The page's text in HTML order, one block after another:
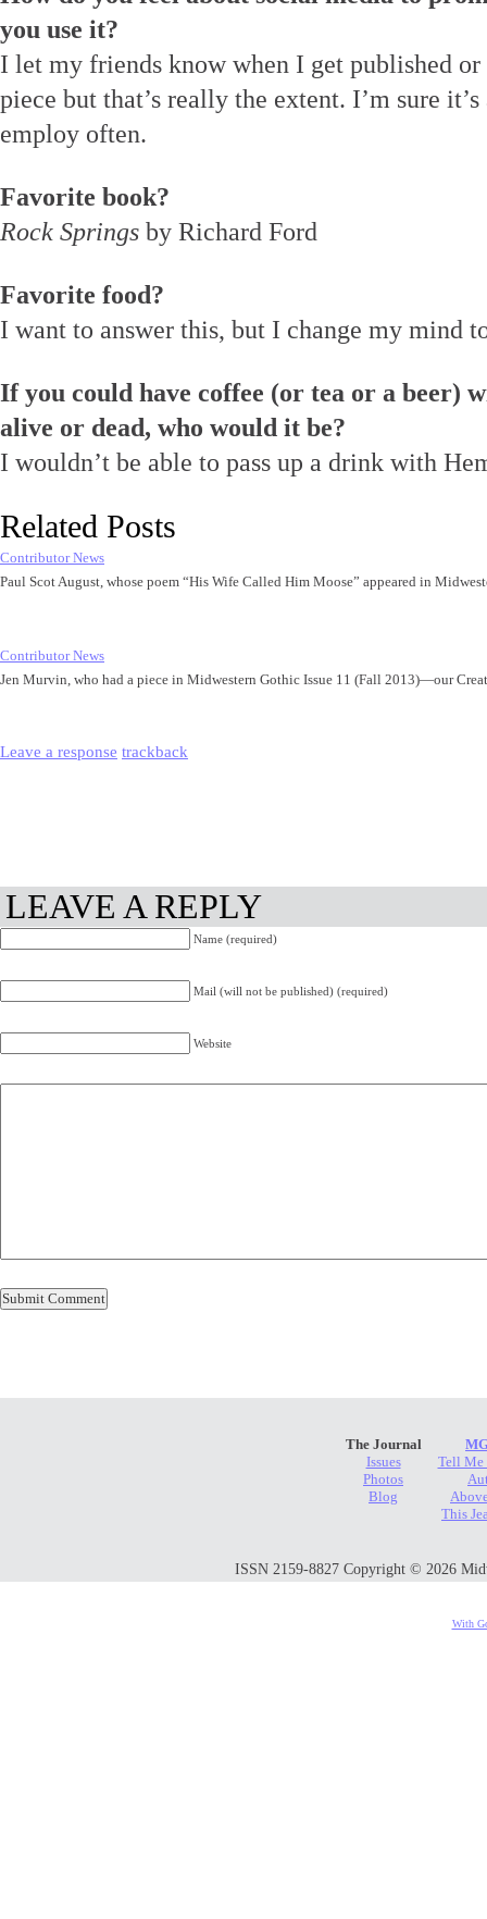
you use it?
I let my friends know when I get published
piece but that’s really the extent. I’m sure
employ often.
Favorite book?
Rock Springs by Richard Ford
Favorite food?
I want to answer this, but I change my mind
If you could have coffee (or tea or a beer)
alive or dead, who would it be?
I wouldn’t be able to pass up a drink with
Related Posts
Contributor News
Paul Scot August, whose poem “His Wife Called Him Moose” appeared in
Contributor News
Jen Murvin, who had a piece in Midwestern Gothic Issue 11 (Fall 2013)—our
Leave a response trackback
LEAVE A REPLY
Name (required)
Mail (will not be published) (required)
Website
The Journal
Issues
Photos
Blog
Tell Me
This
ISSN 2159-8827 Copyright © 2026
With